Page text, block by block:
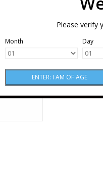
Please verify
Month Day
Frico